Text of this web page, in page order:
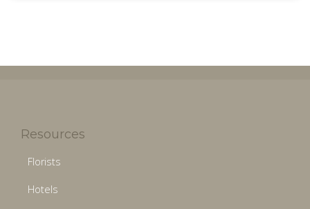
Resources
Florists
Hotels